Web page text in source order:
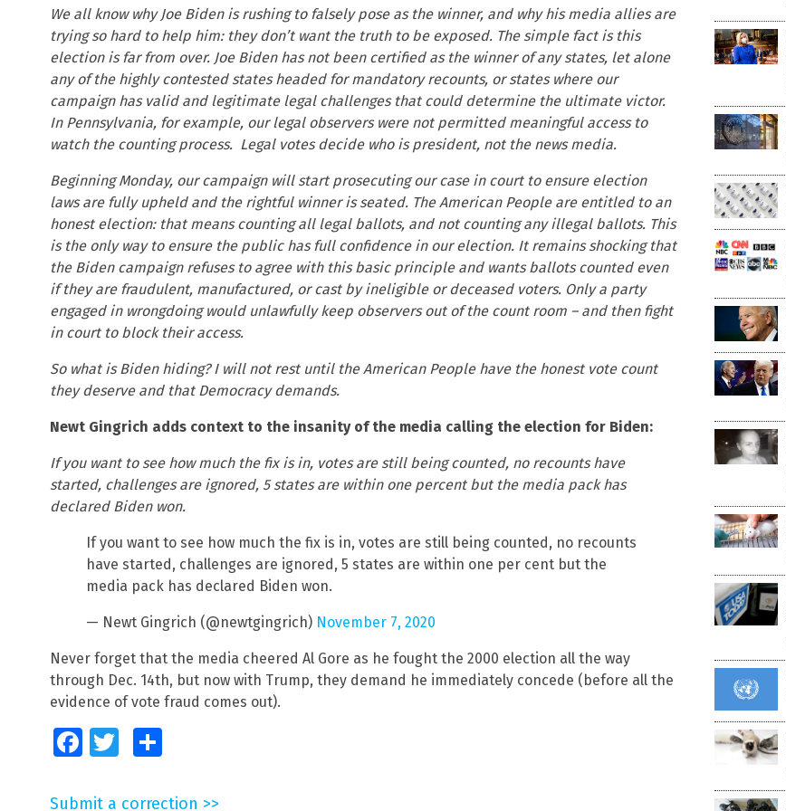
We all know why Joe Biden is rushing to falsely pose as the winner, and why his media allies are
trying so hard to help him: they don’t want the truth to be exposed. The simple fact is this
election is far from over. Joe Biden has not been certified as the winner of any states, let alone
any of the highly contested states headed for mandatory recounts, or states where our
campaign has valid and legitimate legal challenges that could determine the ultimate victor.
In Pennsylvania, for example, our legal observers were not permitted meaningful access to
watch the counting process. Legal votes decide who is president, not the news media.
Beginning Monday, our campaign will start prosecuting our case in court to ensure election
laws are fully upheld and the rightful winner is seated. The American People are entitled to an
honest election: that means counting all legal ballots, and not counting any illegal ballots. This
is the only way to ensure the public has full confidence in our election. It remains shocking that
the Biden campaign refuses to agree with this basic principle and wants ballots counted even
if they are fraudulent, manufactured, or cast by ineligible or deceased voters. Only a party
engaged in wrongdoing would unlawfully keep observers out of the count room – and then fight
in court to block their access.
So what is Biden hiding? I will not rest until the American People have the honest vote count
they deserve and that Democracy demands.
Newt Gingrich adds context to the insanity of the media calling the election for Biden:
If you want to see how much the fix is in, votes are still being counted, no recounts have
started, challenges are ignored, 5 states are within one percent but the media pack has
declared Biden won.
If you want to see how much the fix is in, votes are still being counted, no recounts
have started, challenges are ignored, 5 states are within one per cent but the
media pack has declared Biden won.
— Newt Gingrich (@newtgingrich) November 7, 2020
Never forget that the media cheered Al Gore as he fought the 2000 election all the way
through Dec. 14th, but now with Trump, they demand he immediately concede (before all the
evidence of vote fraud comes out).
FacebookTwitter
Submit a correction >>